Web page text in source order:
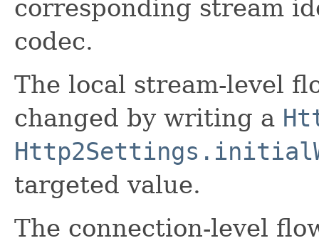
corresponding stream
codec.
The local stream-level
changed by writing a
targeted value.
The connection-level